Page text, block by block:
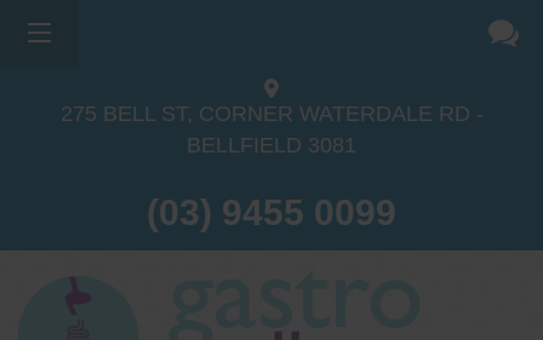
275 BELL ST, CORNER WATERDALE RD -
BELLFIELD 3081
(03) 9455 0099